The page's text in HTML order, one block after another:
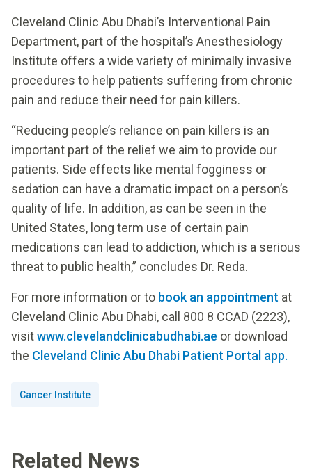
Cleveland Clinic Abu Dhabi’s Interventional Pain
Department, part of the hospital’s Anesthesiology
Institute offers a wide variety of minimally invasive
procedures to help patients suffering from chronic
pain and reduce their need for pain killers.
“Reducing people’s reliance on pain killers is an
important part of the relief we aim to provide our
patients. Side effects like mental fogginess or
sedation can have a dramatic impact on a person’s
quality of life. In addition, as can be seen in the
United States, long term use of certain pain
medications can lead to addiction, which is a serious
threat to public health,” concludes Dr. Reda.
For more information or to book an appointment at
Cleveland Clinic Abu Dhabi, call 800 8 CCAD (2223),
visitwww.clevelandclinicabudhabi.ae or download
the Cleveland Clinic Abu Dhabi Patient Portal app.
Cancer Institute
Related News